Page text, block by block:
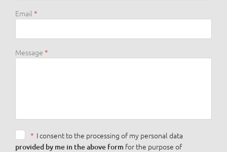
Email
Message
* I consent to the processing of my personal data
provided by me in the above form for the purpose of